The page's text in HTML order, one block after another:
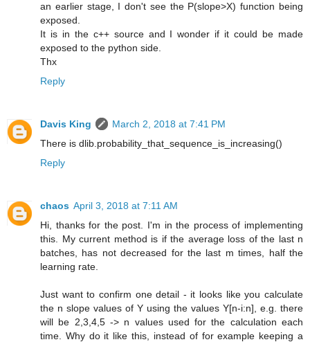
an earlier stage, I don't see the P(slope>X) function being
exposed.
It is in the c++ source and I wonder if it could be made
exposed to the python side.
Thx
Reply
Davis King
March 2, 2018 at 7:41 PM
There is dlib.probability_that_sequence_is_increasing()
Reply
chaos April 3, 2018 at 7:11 AM
Hi, thanks for the post. I'm in the process of implementing
this. My current method is if the average loss of the last n
batches, has not decreased for the last m times, half the
learning rate.
Just want to confirm one detail - it looks like you calculate
the n slope values of Y using the values Y[n-i:n], e.g. there
will be 2,3,4,5 -> n values used for the calculation each
time. Why do it like this, instead of for example keeping a